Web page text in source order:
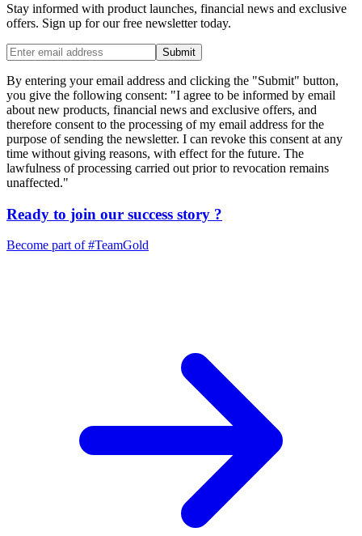
Stay informed with product launches, financial news and exclusive
offers. Sign up for our free newsletter today.
Submit
By entering your email address and clicking the "Submit" button,
you give the following consent: "I agree to be informed by email
about new products, financial news and exclusive offers, and
therefore consent to the processing of my email address for the
purpose of sending the newsletter. I can revoke this consent at any
time without giving reasons, with effect for the future. The
lawfulness of processing carried out prior to revocation remains
unaffected."
Ready to join our success story ?
Become part of#TeamGold